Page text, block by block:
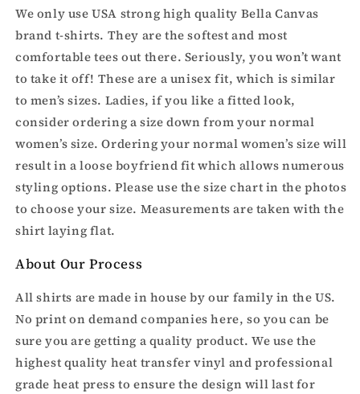
We only use USA strong high quality Bella Canvas
brand t-shirts. They are the softest and most
comfortable tees out there. Seriously, you won’t want
to take it off! These are a unisex fit, which is similar
to men’s sizes. Ladies, if you like a fitted look,
consider ordering a size down from your normal
women’s size. Ordering your normal women’s size will
result in a loose boyfriend fit which allows numerous
styling options. Please use the size chart in the photos
to choose your size. Measurements are taken with the
shirt laying flat.
About Our Process
All shirts are made in house by our family in the US.
No print on demand companies here, so you can be
sure you are getting a quality product. We use the
highest quality heat transfer vinyl and professional
grade heat press to ensure the design will last for